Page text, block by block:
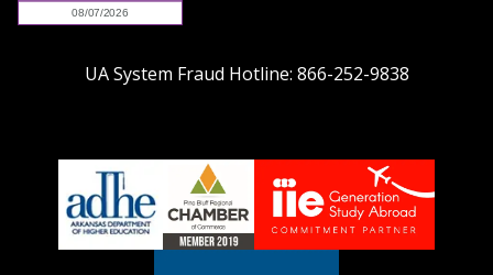
UA System Fraud Hotline: 866-252-9838